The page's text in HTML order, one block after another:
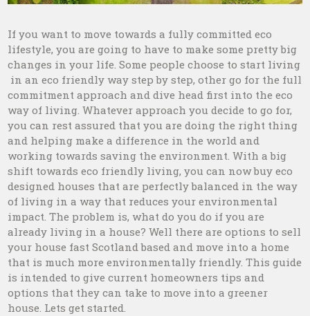
If you want to move towards a fully committed eco
lifestyle, you are going to have to make some pretty big
changes in your life. Some people choose to start living
in an eco friendly way step by step, other go for the full
commitment approach and dive head first into the eco
way of living. Whatever approach you decide to go for,
you can rest assured that you are doing the right thing
and helping make a difference in the world and
working towards saving the environment. With a big
shift towards eco friendly living, you can now buy eco
designed houses that are perfectly balanced in the way
of living in a way that reduces your environmental
impact. The problem is, what do you do if you are
already living in a house? Well there are options to sell
your house fast Scotland based and move into a home
that is much more environmentally friendly. This guide
is intended to give current homeowners tips and
options that they can take to move into a greener
house. Lets get started.